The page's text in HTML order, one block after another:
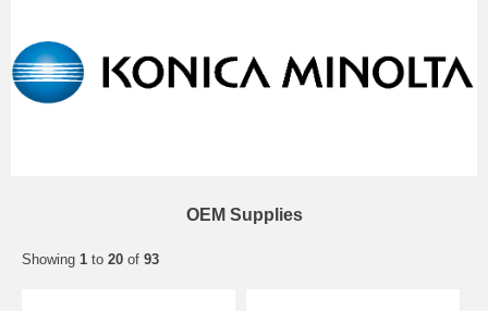
OEM Supplies
Showing 1 to 20 of 93